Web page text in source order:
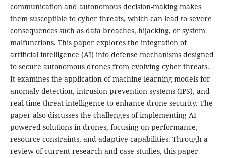
communication and autonomous decision-making makes
them susceptible to cyber threats, which can lead to severe
consequences such as data breaches, hijacking, or system
malfunctions. This paper explores the integration of
artificial intelligence (AI) into defense mechanisms designed
to secure autonomous drones from evolving cyber threats.
It examines the application of machine learning models for
anomaly detection, intrusion prevention systems (IPS), and
real-time threat intelligence to enhance drone security. The
paper also discusses the challenges of implementing AI-
powered solutions in drones, focusing on performance,
resource constraints, and adaptive capabilities. Through a
review of current research and case studies, this paper